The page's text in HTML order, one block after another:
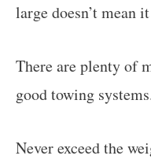
large doesn’t mean
There are plenty of
good towing
Never exceed the